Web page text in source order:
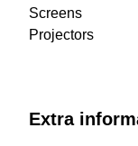
Screens
Projectors
Extra